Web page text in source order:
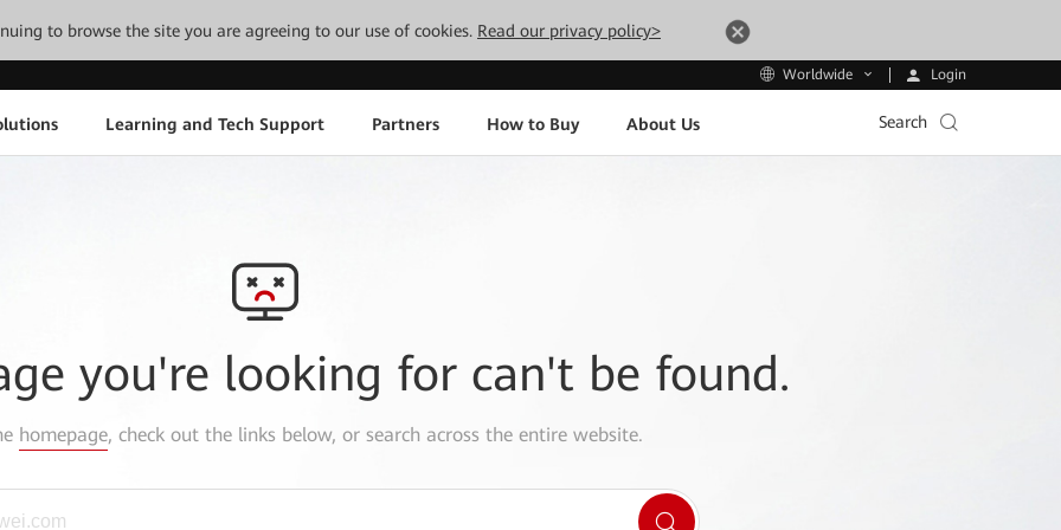
to browse the site you are agreeing to our use of cookies. Read our privacy policy>
Worldwide Login
Learning and Tech Support Partners How to Buy About Us Search
you're looking for can't be found.
homepage, check out the links below, or search across the entire website.